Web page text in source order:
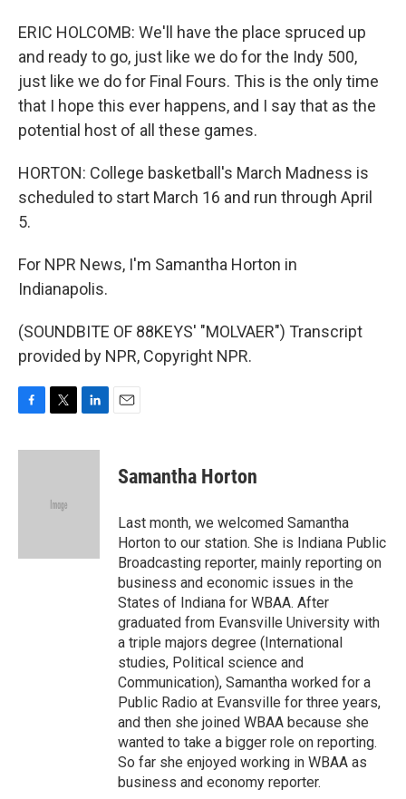
ERIC HOLCOMB: We'll have the place spruced up
and ready to go, just like we do for the Indy 500,
just like we do for Final Fours. This is the only time
that I hope this ever happens, and I say that as the
potential host of all these games.
HORTON: College basketball's March Madness is
scheduled to start March 16 and run through April
5.
For NPR News, I'm Samantha Horton in
Indianapolis.
(SOUNDBITE OF 88KEYS' "MOLVAER") Transcript
provided by NPR, Copyright NPR.
c
i
e
n
Samantha Horton
Last month, we welcomed Samantha
Horton to our station. She is Indiana Public
Broadcasting reporter, mainly reporting on
business and economic issues in the
States of Indiana for WBAA. After
graduated from Evansville University with
a triple majors degree (International
studies, Political science and
Communication), Samantha worked for a
Public Radio at Evansville for three years,
and then she joined WBAA because she
wanted to take a bigger role on reporting.
So far she enjoyed working in WBAA as
business and economy reporter.